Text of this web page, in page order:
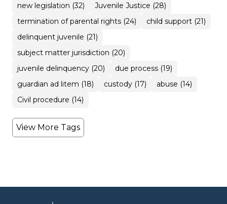
new legislation (32)
Juvenile Justice (28)
termination of parental rights (24)
child support (21)
delinquent juvenile (21)
subject matter jurisdiction (20)
juvenile delinquency (20)
due process (19)
guardian ad litem (18)
custody (17)
abuse (14)
Civil procedure (14)
View More Tags